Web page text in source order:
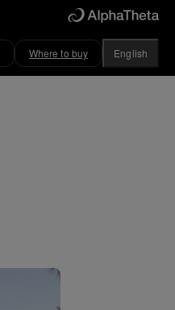
Where to buy English